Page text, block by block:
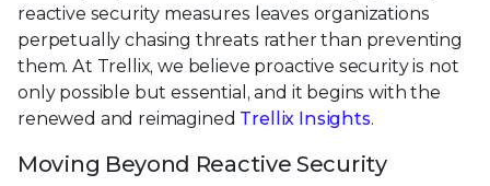
reactive security measures leaves organizations
perpetually chasing threats rather than preventing
them. At Trellix, we believe proactive security is not
only possible but essential, and it begins with the
renewed and reimagined Trellix Insights.
Moving Beyond Reactive Security